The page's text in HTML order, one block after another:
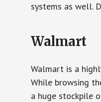
systems as well.
Walmart
Walmart is a
While browsing
a huge stockpile